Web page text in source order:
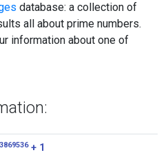
database: a collection of
all about prime numbers.
information about one of
+ 1